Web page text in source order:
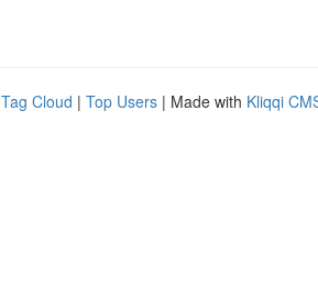
Tag Cloud | Top Users | Made with Kliqqi